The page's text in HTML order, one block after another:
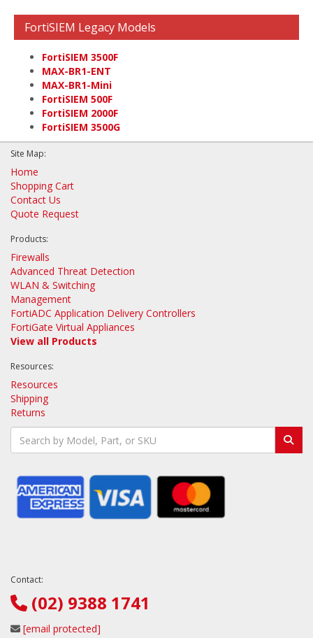
FortiSIEM Legacy Models
FortiSIEM 3500F
MAX-BR1-ENT
MAX-BR1-Mini
FortiSIEM 500F
FortiSIEM 2000F
FortiSIEM 3500G
Site Map:
Home
Shopping Cart
Contact Us
Quote Request
Products:
Firewalls
Advanced Threat Detection
WLAN & Switching
Management
FortiADC Application Delivery Controllers
FortiGate Virtual Appliances
View all Products
Resources:
Resources
Shipping
Returns
Contact:
(02) 9388 1741
[email protected]